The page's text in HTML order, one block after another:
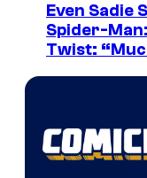
Even Sadie
Spider-
Twist: